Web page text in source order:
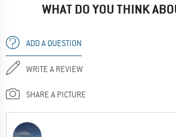
WHAT DO YOU THINK
ADD A QUESTION
WRITE A REVIEW
SHARE A PICTURE